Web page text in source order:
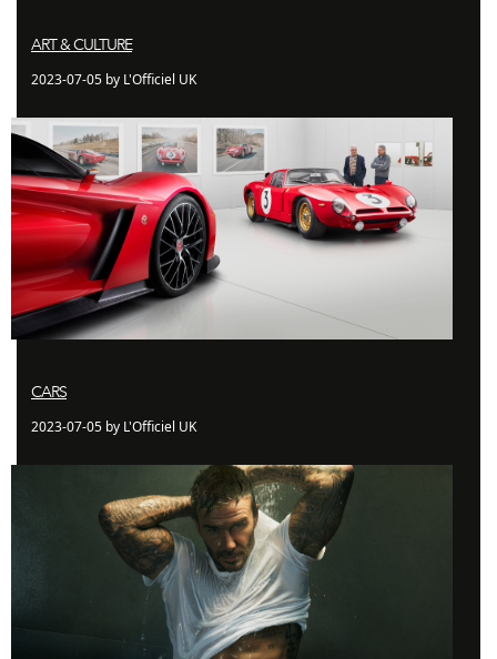
ART & CULTURE
2023-07-05 by L'Officiel UK
CARS
2023-07-05 by L'Officiel UK